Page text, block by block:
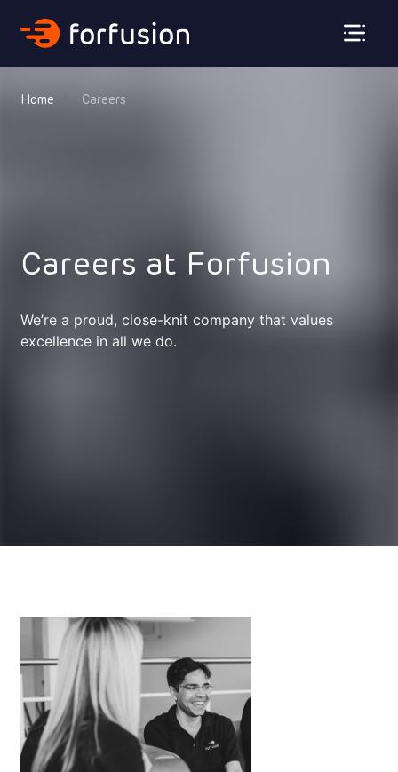
Forfusion
Home Careers
Careers at Forfusion
We’re a proud, close-knit company that values
excellence in all we do.